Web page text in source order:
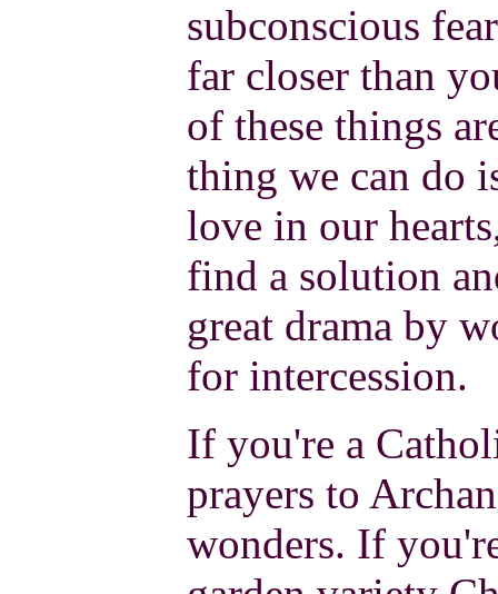
subconscious
far closer than
of these things
thing we can do
love in our
find a solution
great drama by
for intercession.
If you're a
prayers to
wonders. If